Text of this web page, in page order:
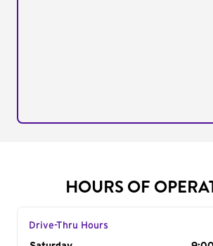
HOURS OF
Drive-Thru Hours